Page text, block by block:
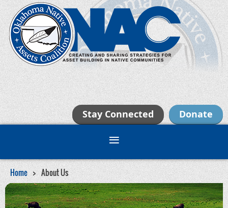
Donate
Stay Connected
Home About Us